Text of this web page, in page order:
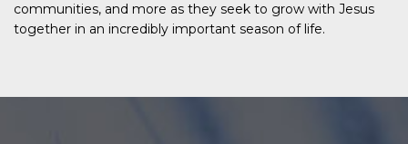
communities, and more as they seek to grow with Jesus
together in an incredibly important season of life.